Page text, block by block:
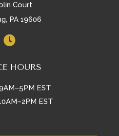
Court
PA 19606

HOURS
EST
EST